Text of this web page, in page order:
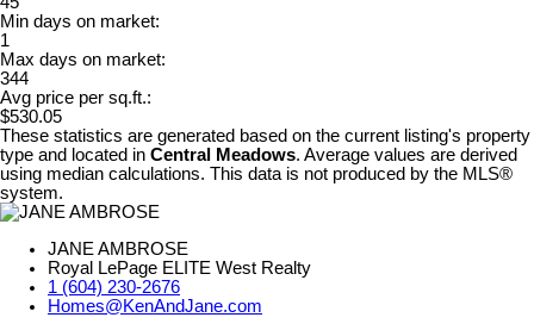
Min days on market:
1
Max days on market:
344
Avg price per sq.ft.:
$530.05
These statistics are generated based on the current listing's property
type and located in Central Meadows. Average values are derived
using median calculations. This data is not produced by the MLS®
system.
JANE AMBROSE
Royal LePage ELITE West Realty
1 (604) 230-2676
Homes@KenAndJane.com